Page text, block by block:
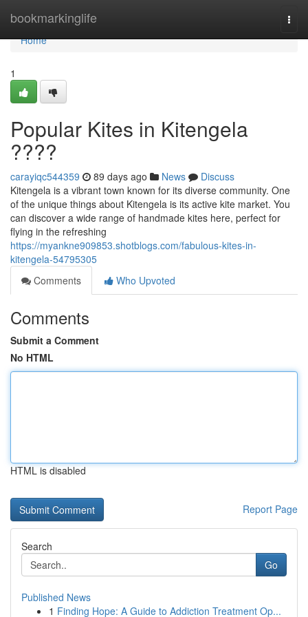
bookmarkinglife
Home
Home
1
Popular Kites in Kitengela
????
carayiqc544359 89 days ago News
Discuss
Kitengela is a vibrant town known for its diverse community. One
of the unique things about Kitengela is its active kite market. You
can discover a wide range of handmade kites here, perfect for
flying in the refreshing
https://myankne909853.shotblogs.com/fabulous-kites-in-
kitengela-54795305
Comments
Who Upvoted
Comments
Submit a Comment
No HTML
HTML is disabled
Report Page
Search
Go
Published News
1 Finding Hope: A Guide to Addiction Treatment Op...